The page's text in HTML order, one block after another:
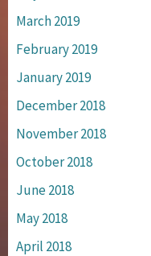
March 2019
February 2019
January 2019
December 2018
November 2018
October 2018
June 2018
May 2018
April 2018